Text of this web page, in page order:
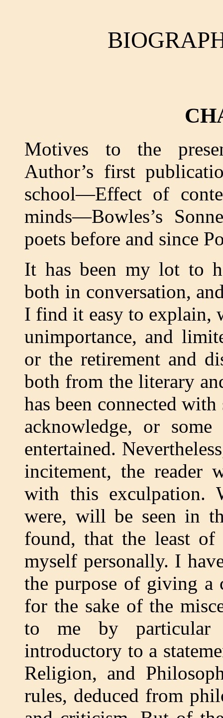
Motives to the
Author’s first
school—Effect of
minds—Bowles’s
poets before and since
It has been my lot to
both in conversation,
I find it easy to explain,
unimportance, and
or the retirement and
both from the literary
has been connected
acknowledge, or
entertained.
incitement, the reader
with this exculpation.
were, will be seen in
found, that the least
myself personally. I
the purpose of giving
for the sake of the
to me by particular
introductory to a
Religion, and
rules, deduced from